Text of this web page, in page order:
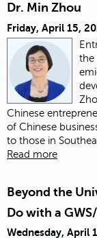
Dr. Min Zhou
Friday, April 15,
the
Chinese
of Chinese
to those in
Read more
Beyond the
Do with a
Wednesday, April